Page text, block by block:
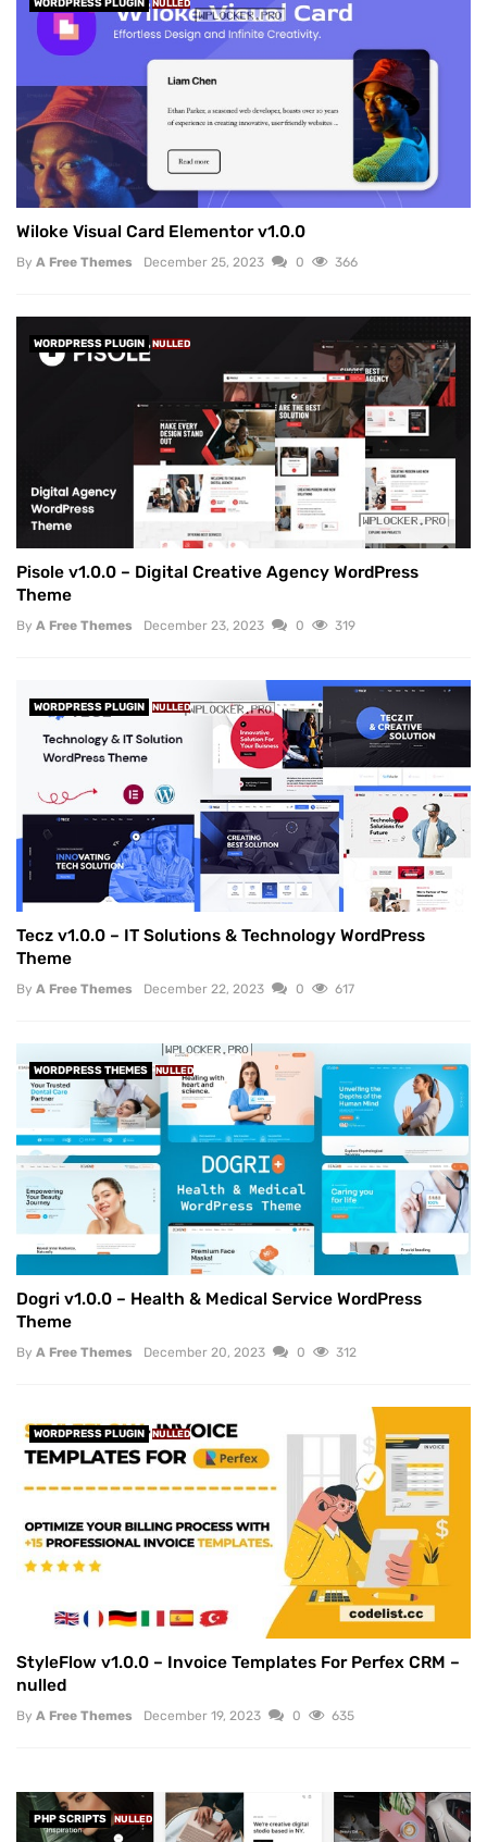
WORDPRESS PLUGIN NULLED
Wiloke Visual Card Elementor v1.0.0
By A Free Themes December 25, 2023 0 366
WORDPRESS PLUGIN NULLED
Pisole v1.0.0 – Digital Creative Agency WordPress
Theme
By A Free Themes December 23, 2023 0 319
WORDPRESS PLUGIN NULLED
Tecz v1.0.0 – IT Solutions & Technology WordPress
Theme
By A Free Themes December 22, 2023 0 617
WORDPRESS THEMES NULLED
Dogri v1.0.0 – Health & Medical Service WordPress
Theme
By A Free Themes December 20, 2023 0 312
WORDPRESS PLUGIN NULLED
StyleFlow v1.0.0 – Invoice Templates For Perfex CRM –
nulled
By A Free Themes December 19, 2023 0 635
PHP SCRIPTS NULLED